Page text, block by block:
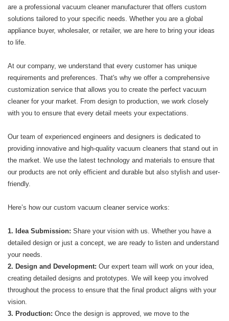
are a professional vacuum cleaner manufacturer that offers custom
solutions tailored to your specific needs. Whether you are a global
appliance buyer, wholesaler, or retailer, we are here to bring your ideas
to life.
At our company, we understand that every customer has unique
requirements and preferences. That's why we offer a comprehensive
customization service that allows you to create the perfect vacuum
cleaner for your market. From design to production, we work closely
with you to ensure that every detail meets your expectations.
Our team of experienced engineers and designers is dedicated to
providing innovative and high-quality vacuum cleaners that stand out in
the market. We use the latest technology and materials to ensure that
our products are not only efficient and durable but also stylish and user-
friendly.
Here’s how our custom vacuum cleaner service works:
1. Idea Submission: Share your vision with us. Whether you have a
detailed design or just a concept, we are ready to listen and understand
your needs.
2. Design and Development: Our expert team will work on your idea,
creating detailed designs and prototypes. We will keep you involved
throughout the process to ensure that the final product aligns with your
vision.
3. Production: Once the design is approved, we move to the